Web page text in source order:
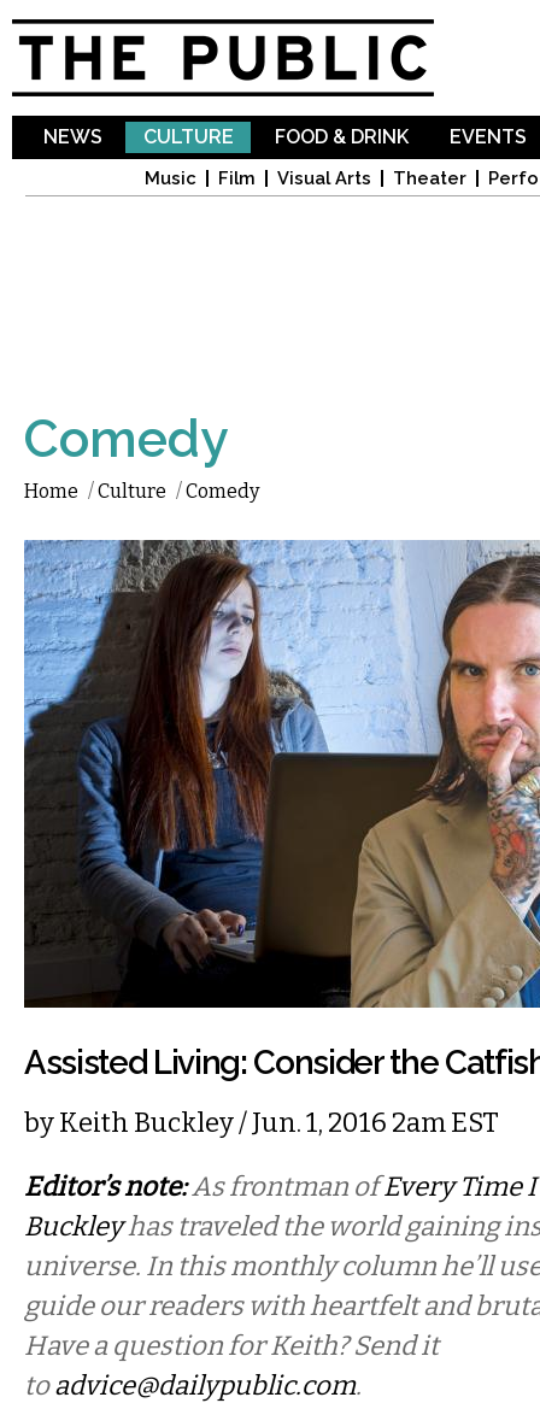
NEWS CULTURE
Music Film Visual Arts Theater
FOOD & DRINK EVENTS
Comedy
Home /Culture /Comedy
Assisted Living: Consider the
byKeith Buckley/ Jun. 1, 2016 2am EST
Editor’s note:As frontman ofEvery Time
Buckleyhas traveled the world gaining
universe. In this monthly column he’ll
guide our readers with heartfelt and
Have a question for Keith? Send it
toadvice@dailypublic.com.